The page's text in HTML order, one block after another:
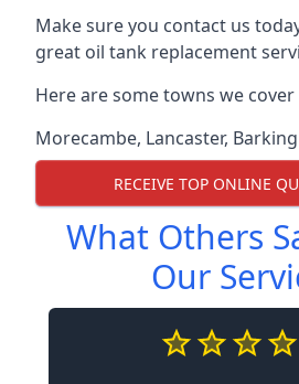
Make sure you contact us
great oil tank replacement
Here are some towns we
Morecambe, Lancaster, Barking
RECEIVE TOP ONLINE
What Others
Our